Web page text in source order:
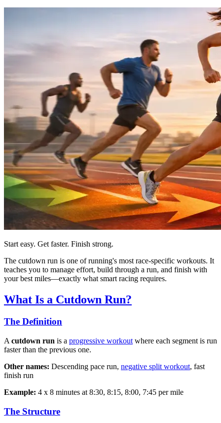
Start easy. Get faster. Finish strong.
The cutdown run is one of running's most race-specific workouts. It
teaches you to manage effort, build through a run, and finish with
your best miles—exactly what smart racing requires.
What Is a Cutdown Run?
The Definition
A cutdown run is a progressive workout where each segment is run
faster than the previous one.
Other names: Descending pace run, negative split workout, fast
finish run
Example: 4 x 8 minutes at 8:30, 8:15, 8:00, 7:45 per mile
The Structure